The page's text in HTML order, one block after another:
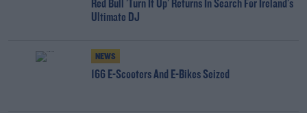
Red Bull 'Turn It Up' Returns In Search For Ireland's
Ultimate DJ
NEWS
166 E-Scooters And E-Bikes Seized